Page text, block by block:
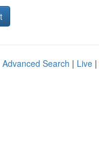
Advanced Search | Live |